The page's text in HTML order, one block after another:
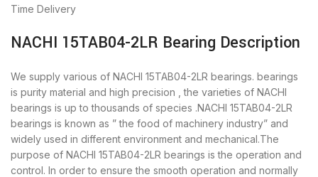
Time Delivery
NACHI 15TAB04-2LR Bearing Description
We supply various of NACHI 15TAB04-2LR bearings. bearings
is purity material and high precision , the varieties of NACHI
bearings is up to thousands of species .NACHI 15TAB04-2LR
bearings is known as ” the food of machinery industry” and
widely used in different environment and mechanical.The
purpose of NACHI 15TAB04-2LR bearings is the operation and
control. In order to ensure the smooth operation and normally